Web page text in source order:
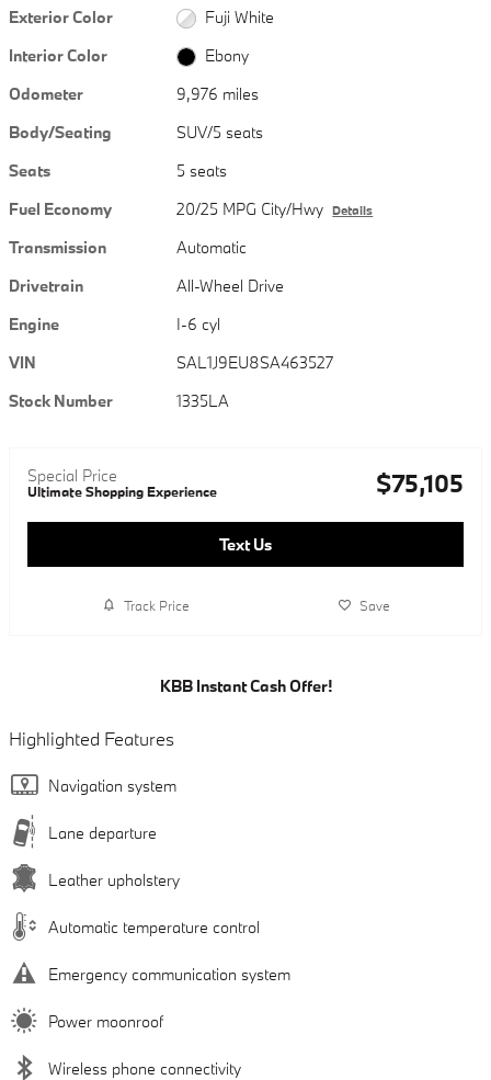
Exterior Color
Fuji White
Interior Color
Ebony
Odometer
9,976 miles
Body/Seating
SUV/5 seats
Seats
5 seats
Fuel Economy
20/25 MPG City/Hwy Details
Transmission
Automatic
Drivetrain
All-Wheel Drive
Engine
I-6 cyl
VIN
SAL1J9EU8SA463527
Stock Number
1335LA
Special Price
Ultimate Shopping Experience $75,105
Text Us
Track Price Save
KBB Instant Cash Offer!
Highlighted Features
Navigation system
Lane departure
Leather upholstery
Automatic temperature control
Emergency communication system
Power moonroof
Wireless phone connectivity